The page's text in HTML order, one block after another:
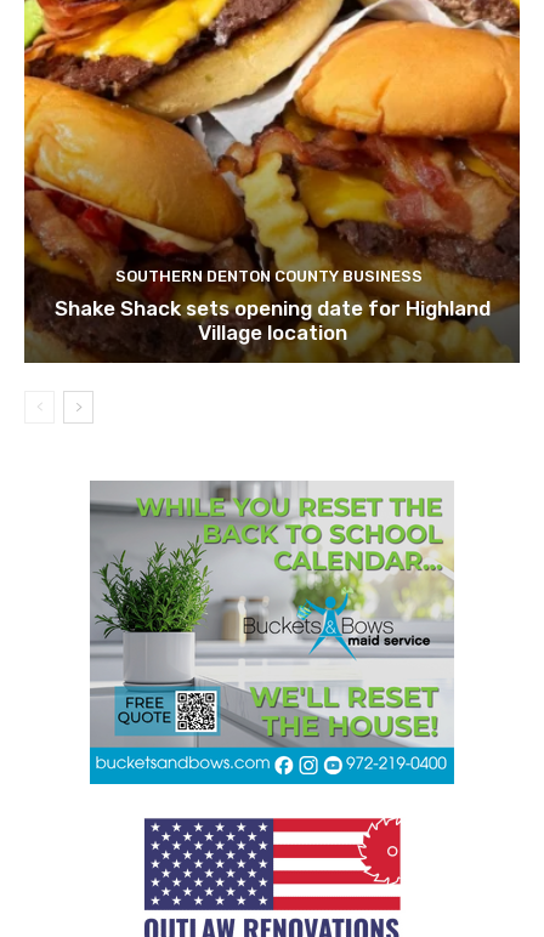
SOUTHERN DENTON COUNTY BUSINESS
Shake Shack sets opening date for Highland
Village location